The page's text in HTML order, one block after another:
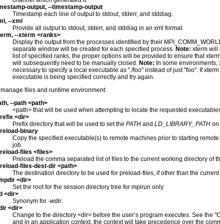
output, --timestamp-output
Timestamp each line of output to stdout, stderr, and stddiag.
--xml
Provide all output to stdout, stderr, and stddiag in an xml format.
--xterm <ranks>
Display the output from the processes identified by their
separate window will be created for each specified process. Note: xterm will
list of specified ranks, the proper options will be provided to ensure that
will subsequently need to be manually closed. Note: In some environments,
necessary to specify a local executable as "./foo" instead of just "foo". If
executable is being specified correctly and try again.
manage files and runtime environment:
--path <path>
<path> that will be used when attempting to locate the requested
<dir>
Prefix directory that will be used to set the PATH and LD_LIBRARY_PATH on
binary
Copy the specified executable(s) to remote machines prior to starting
job.
files <files>
Preload the comma separated list of files to the current working directory
files-dest-dir <path>
The destination directory to be used for preload-files, if other than the
<dir>
Set the root for the session directory tree for mpirun only.
<dir>
Synonym for -wdir.
<dir>
Change to the directory <dir> before the user’s program executes. See the
and in an application context, the context will take precedence over the